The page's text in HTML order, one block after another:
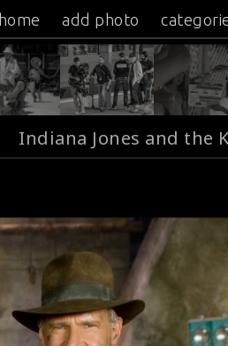
home add photo
Indiana Jones and the